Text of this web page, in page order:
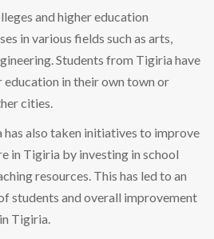
and higher education
in various fields such as arts,
Students from Tigiria have
in their own town or
cities.
also taken initiatives to improve
in Tigiria by investing in school
resources. This has led to an
students and overall improvement
Tigiria.